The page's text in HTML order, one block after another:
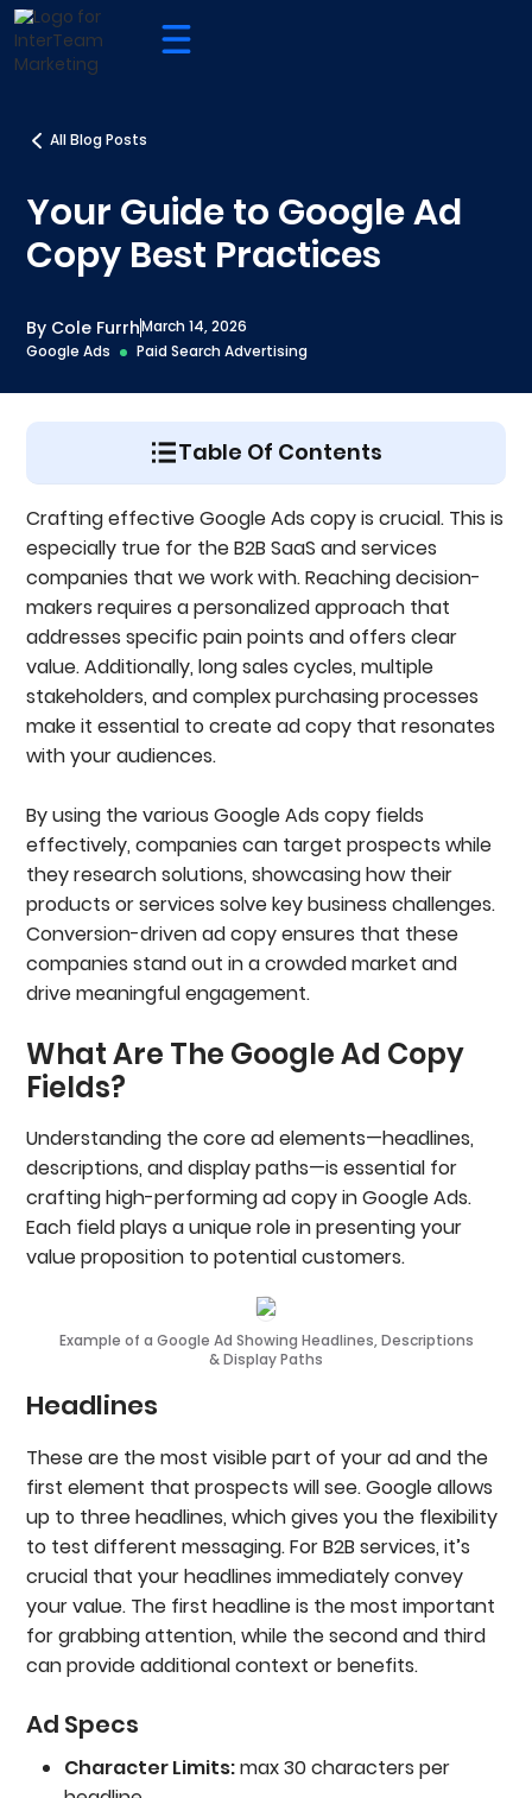
All Blog Posts
Your Guide to Google Ad
Copy Best Practices
By Cole FurrhMarch 14, 2026
Google Ads
Paid Search Advertising
Table Of Contents
What Are The Google Ad Copy Fields?
Headlines
Descriptions
Display Paths
Should You Pin Your Headlines And Descriptions?
Best Practices For Writing Headlines In
Google Ads
Keyword Optimize Your 1st Headline
Test Value Propositions, Pain Points, Social
Proof And Calls To Action (CTAs)
Best Practices For Writing Descriptions In
Google Ads
Descriptions
Use The 2nd Description To Highlight An
Effective Call To Action (CTA)
Google Ad Copy Example From B2B SaaS
Campaign
Measuring Ad Copy Performance In Google Ads
Different Types Of Google Ad Extensions
Logo And Business Name Extensions
Sitelink Extensions
Callout Extension Specs
Structured Snippet Extensions
Promo Extensions
Call Extensions
Lead Form Extensions
Price Extensions
App Extensions
Location Extensions
Measuring Extension Performance In Google Ads
Want Ad Copy Written By Google Ads?
Crafting effective Google Ads copy is crucial. This is
especially true for the B2B SaaS and services
companies that we work with. Reaching decision-
makers requires a personalized approach that
addresses specific pain points and offers clear
value. Additionally, long sales cycles, multiple
stakeholders, and complex purchasing processes
make it essential to create ad copy that resonates
with your audiences.
By using the various Google Ads copy fields
effectively, companies can target prospects while
they research solutions, showcasing how their
products or services solve key business challenges.
Conversion-driven ad copy ensures that these
companies stand out in a crowded market and
drive meaningful engagement.
What Are The Google Ad Copy
Fields?
Understanding the core ad elements—headlines,
descriptions, and display paths—is essential for
crafting high-performing ad copy in Google Ads.
Each field plays a unique role in presenting your
value proposition to potential customers.
Example of a Google Ad Showing Headlines, Descriptions
& Display Paths
Headlines
These are the most visible part of your ad and the
first element that prospects will see. Google allows
up to three headlines, which gives you the flexibility
to test different messaging. For B2B services, it’s
crucial that your headlines immediately convey
your value. The first headline is the most important
for grabbing attention, while the second and third
can provide additional context or benefits.
Ad Specs
Character Limits:max 30 characters per